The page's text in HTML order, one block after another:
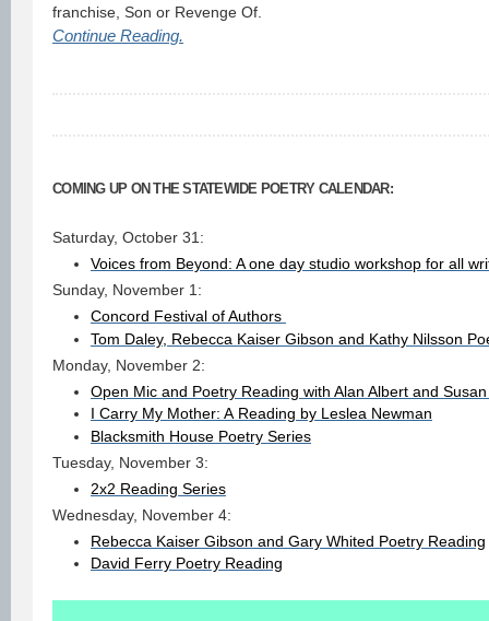
franchise, Son or Revenge Of.
Continue Reading.
COMING UP ON THE STATEWIDE POETRY CALENDAR:
Saturday, October 31:
Voices from Beyond: A one day studio workshop for all
Sunday, November 1:
Concord Festival of Authors
Tom Daley, Rebecca Kaiser Gibson and Kathy Nilsson
Monday, November 2:
Open Mic and Poetry Reading with Alan Albert and
I Carry My Mother: A Reading by Leslea Newman
Blacksmith House Poetry Series
Tuesday, November 3:
2x2 Reading Series
Wednesday, November 4:
Rebecca Kaiser Gibson and Gary Whited Poetry Reading
David Ferry Poetry Reading